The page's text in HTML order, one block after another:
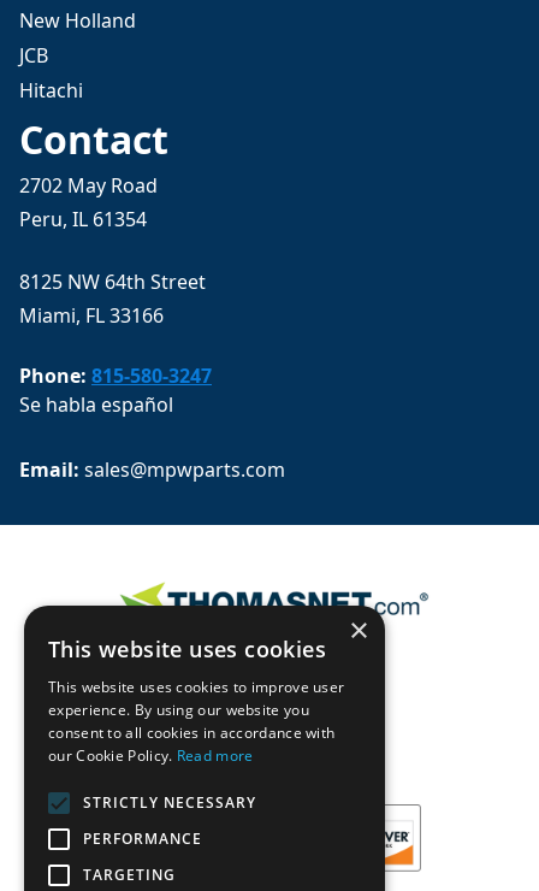
New Holland
JCB
Hitachi
Contact
2702 May Road
Peru, IL 61354
8125 NW 64th Street
Miami, FL 33166
Phone: 815-580-3247
Se habla español
Email: sales@mpwparts.com
×
This website uses cookies
This website uses cookies to improve user
experience. By using our website you
consent to all cookies in accordance with
our Cookie Policy. Read more
STRICTLY NECESSARY
PERFORMANCE
TARGETING